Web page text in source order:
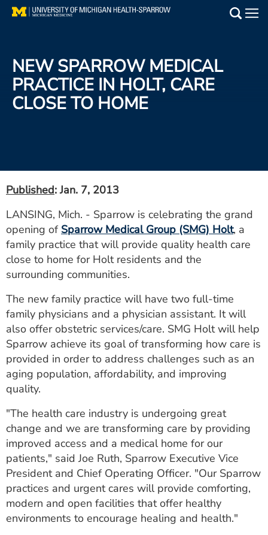
Skip
Find a Doctor
Patient Resources
Utility
PAY MY BILL
ESTIMATE COST
CAREERS
MYSPARROW LOGIN
FOR HEALTH PROVIDERS
Search
NEW SPARROW MEDICAL
PRACTICE IN HOLT, CARE
CLOSE TO HOME
Published: Jan. 7, 2013
LANSING, Mich. - Sparrow is celebrating the grand
opening of Sparrow Medical Group (SMG) Holt, a
family practice that will provide quality health care
close to home for Holt residents and the
surrounding communities.
The new family practice will have two full-time
family physicians and a physician assistant. It will
also offer obstetric services/care. SMG Holt will help
Sparrow achieve its goal of transforming how care is
provided in order to address challenges such as an
aging population, affordability, and improving
quality.
"The health care industry is undergoing great
change and we are transforming care by providing
improved access and a medical home for our
patients," said Joe Ruth, Sparrow Executive Vice
President and Chief Operating Officer. "Our Sparrow
practices and urgent cares will provide comforting,
modern and open facilities that offer healthy
environments to encourage healing and health."